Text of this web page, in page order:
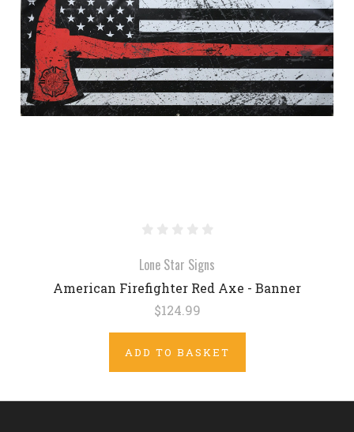
Lone Star Signs
American Firefighter Red Axe - Banner
$124.99
ADD TO BASKET